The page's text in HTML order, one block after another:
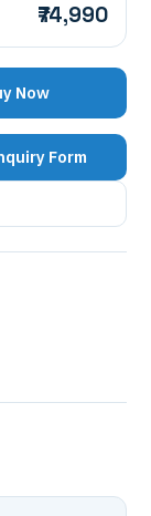
₹74,990
Now
Form